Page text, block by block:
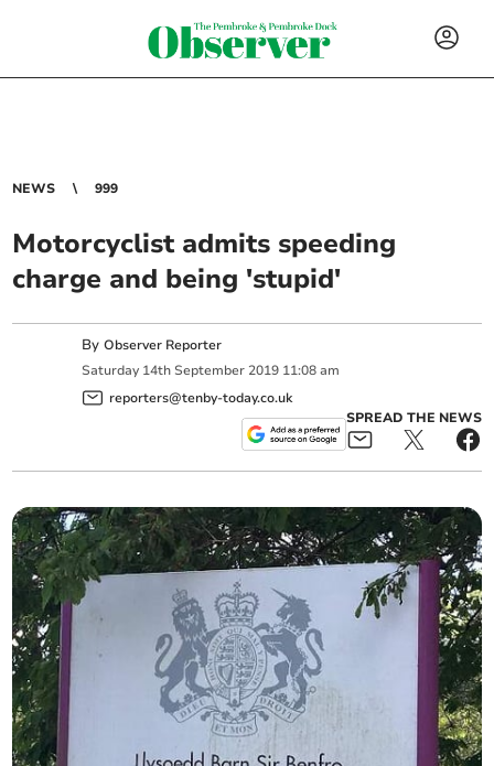
NEWS 999
Motorcyclist admits speeding
charge and being 'stupid'
ByObserver Reporter
Saturday 14th September 2019 11:08 am
reporters@tenby-today.co.uk
SPREAD THE NEWS